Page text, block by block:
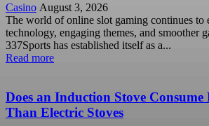
Casino August 3, 2026
The world of online slot gaming continues
technology, engaging themes, and smoother
337Sports has established itself as a...
Read more
Does an Induction Stove
Than Electric Stoves